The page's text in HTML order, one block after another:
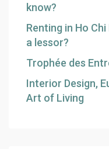
know?
Renting in Ho
a lessor?
Trophée des
Interior Design,
Art of Living